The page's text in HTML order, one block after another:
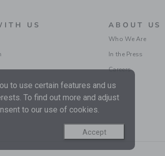
US ABOUT US
Who We Are
In the Press
Careers
to use certain features and us
To find out more and adjust
to our use of cookies.
Accept